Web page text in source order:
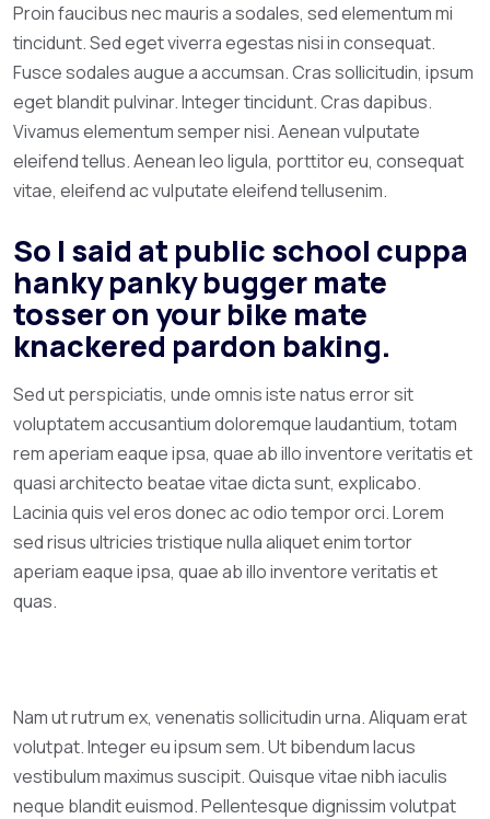
Proin faucibus nec mauris a sodales, sed elementum mi
tincidunt. Sed eget viverra egestas nisi in consequat.
Fusce sodales augue a accumsan. Cras sollicitudin, ipsum
eget blandit pulvinar. Integer tincidunt. Cras dapibus.
Vivamus elementum semper nisi. Aenean vulputate
eleifend tellus. Aenean leo ligula, porttitor eu, consequat
vitae, eleifend ac vulputate eleifend tellusenim.
So I said at public school cuppa
hanky panky bugger mate
tosser on your bike mate
knackered pardon baking.
Sed ut perspiciatis, unde omnis iste natus error sit
voluptatem accusantium doloremque laudantium, totam
rem aperiam eaque ipsa, quae ab illo inventore veritatis et
quasi architecto beatae vitae dicta sunt, explicabo.
Lacinia quis vel eros donec ac odio tempor orci. Lorem
sed risus ultricies tristique nulla aliquet enim tortor
aperiam eaque ipsa, quae ab illo inventore veritatis et
quas.
Nam ut rutrum ex, venenatis sollicitudin urna. Aliquam erat
volutpat. Integer eu ipsum sem. Ut bibendum lacus
vestibulum maximus suscipit. Quisque vitae nibh iaculis
neque blandit euismod. Pellentesque dignissim volutpat